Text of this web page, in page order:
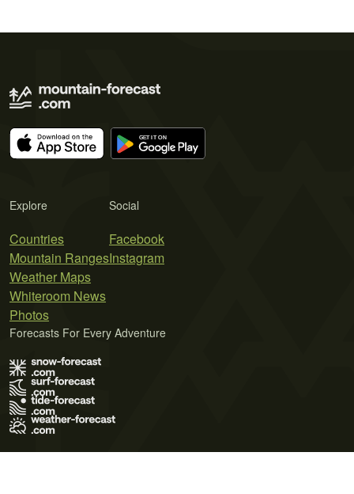
Explore
Countries
Mountain Ranges
Weather Maps
Whiteroom News
Photos
Social
Facebook
Instagram
Forecasts For Every Adventure